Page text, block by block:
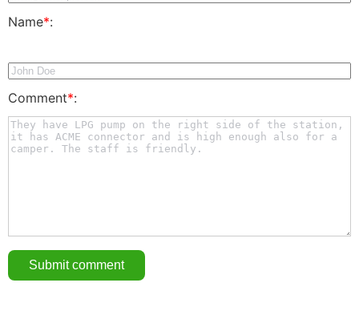
Name*:
Comment*: